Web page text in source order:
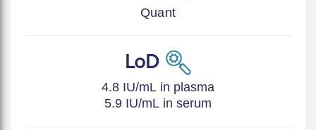
Quant
LoD
4.8 IU/mL in plasma
5.9 IU/mL in serum